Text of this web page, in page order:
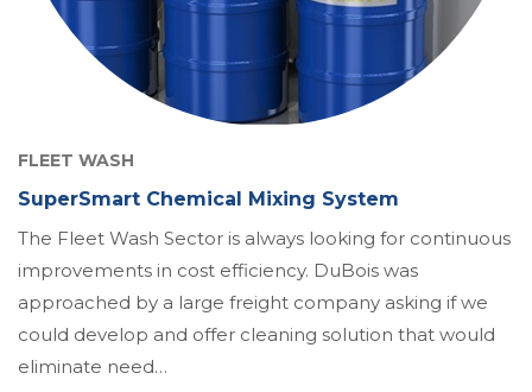
FLEET WASH
SuperSmart Chemical Mixing System
The Fleet Wash Sector is always looking for continuous
improvements in cost efficiency. DuBois was
approached by a large freight company asking if we
could develop and offer cleaning solution that would
eliminate need…